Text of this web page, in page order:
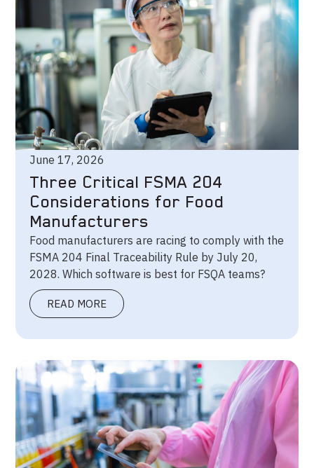
June 17, 2026
Three Critical FSMA 204
Considerations for Food
Manufacturers
Food manufacturers are racing to comply with the
FSMA 204 Final Traceability Rule by July 20,
2028. Which software is best for FSQA teams?
READ MORE